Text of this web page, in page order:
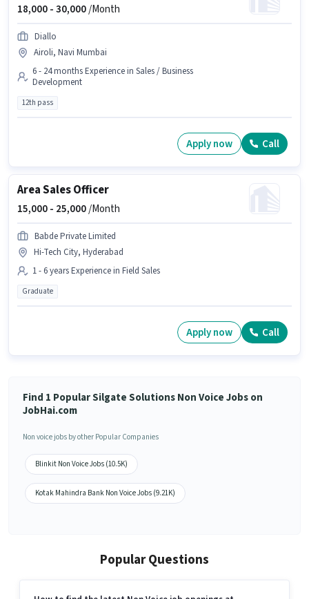
18,000 -30,000/Month
Diallo
Airoli, Navi Mumbai
6 - 24 months Experience in Sales / Business
Development
12th pass
Apply now Call
Area Sales Officer
15,000 - 25,000/Month
Babde Private Limited
Hi-Tech City, Hyderabad
1 - 6 years Experience in Field Sales
Graduate
Apply now Call
Find 1 Popular Silgate Solutions Non Voice Jobs on
JobHai.com
Non voice jobs by other Popular Companies
Blinkit Non Voice Jobs (10.5K)
Kotak Mahindra Bank Non Voice Jobs (9.21K)
Popular Questions